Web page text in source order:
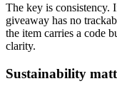
The key is consistency.
giveaway has no
the item carries a code
clarity.
Sustainability